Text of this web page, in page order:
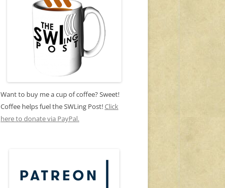
Want to buy me a cup of coffee? Sweet!
Coffee helps fuel the SWLing Post!Click
here to donate via PayPal.